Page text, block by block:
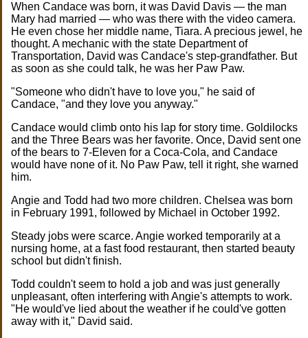
When Candace was born, it was David Davis — the man
Mary had married — who was there with the video camera.
He even chose her middle name, Tiara. A precious jewel, he
thought. A mechanic with the state Department of
Transportation, David was Candace's step-grandfather. But
as soon as she could talk, he was her Paw Paw.
"Someone who didn't have to love you," he said of
Candace, "and they love you anyway."
Candace would climb onto his lap for story time. Goldilocks
and the Three Bears was her favorite. Once, David sent one
of the bears to 7-Eleven for a Coca-Cola, and Candace
would have none of it. No Paw Paw, tell it right, she warned
him.
Angie and Todd had two more children. Chelsea was born
in February 1991, followed by Michael in October 1992.
Steady jobs were scarce. Angie worked temporarily at a
nursing home, at a fast food restaurant, then started beauty
school but didn't finish.
Todd couldn't seem to hold a job and was just generally
unpleasant, often interfering with Angie's attempts to work.
"He would've lied about the weather if he could've gotten
away with it," David said.